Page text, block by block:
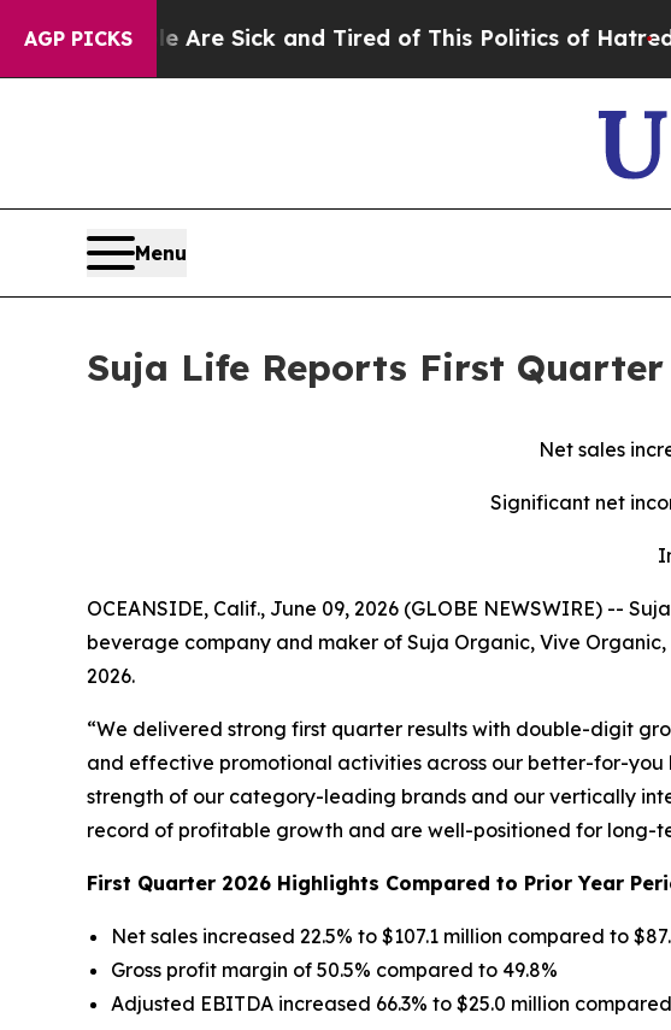
AGP PICKS
Are Sick and Tired of This Politics of Hatred”The Story
Menu
Suja Life Reports First
Net sales
Significant net
OCEANSIDE, Calif., June 09, 2026 (GLOBE NEWSWIRE) --
beverage company and maker of Suja Organic, Vive
2026.
“We delivered strong first quarter results with double-digit
and effective promotional activities across our better-for-you
strength of our category-leading brands and our vertically
record of profitable growth and are well-positioned for long-
First Quarter 2026 Highlights Compared to Prior Year
Net sales increased 22.5% to $107.1 million compared to
Gross profit margin of 50.5% compared to 49.8%
Adjusted EBITDA increased 66.3% to $25.0 million